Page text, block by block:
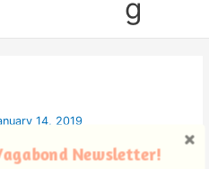
g
14, 2019
Newsletter!